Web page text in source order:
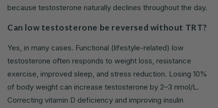
because testosterone naturally declines throughout the day.
Can low testosterone be reversed without TRT?
Yes, in many cases. Functional (lifestyle-related) low
testosterone often responds to weight loss, resistance
exercise, improved sleep, and stress reduction. Losing 10%
of body weight can increase testosterone by 2–3 nmol/L.
Correcting vitamin D deficiency and improving insulin